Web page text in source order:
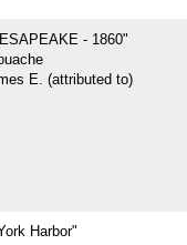
- 1860"
E. (attributed to)
Harbor"